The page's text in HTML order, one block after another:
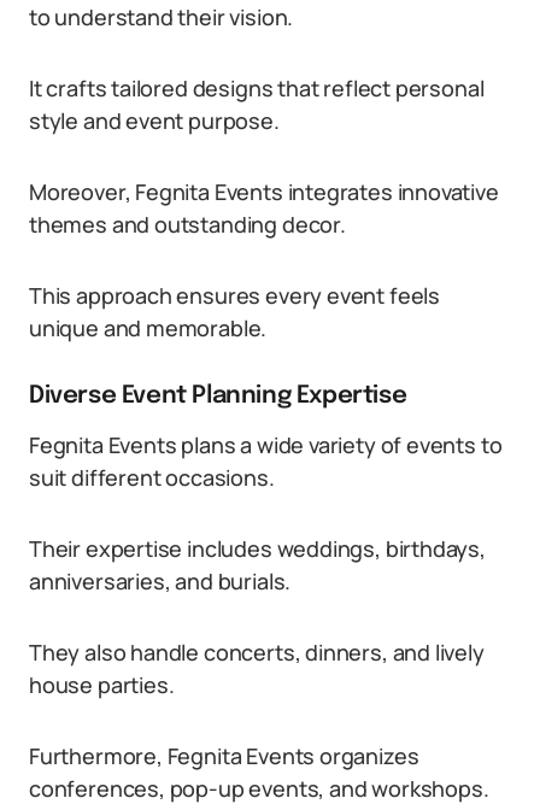
to understand their vision.
It crafts tailored designs that reflect personal
style and event purpose.
Moreover, Fegnita Events integrates innovative
themes and outstanding decor.
This approach ensures every event feels
unique and memorable.
Diverse Event Planning Expertise
Fegnita Events plans a wide variety of events to
suit different occasions.
Their expertise includes weddings, birthdays,
anniversaries, and burials.
They also handle concerts, dinners, and lively
house parties.
Furthermore, Fegnita Events organizes
conferences, pop-up events, and workshops.